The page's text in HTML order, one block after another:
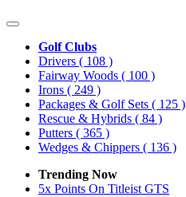
Golf Clubs
Drivers ( 108 )
Fairway Woods ( 100 )
Irons ( 249 )
Packages & Golf Sets ( 125 )
Rescue & Hybrids ( 84 )
Putters ( 365 )
Wedges & Chippers ( 136 )
Trending Now
5x Points On Titleist GTS